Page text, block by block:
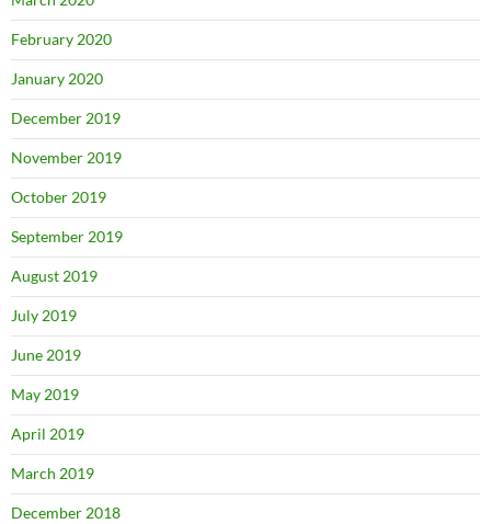
February 2020
January 2020
December 2019
November 2019
October 2019
September 2019
August 2019
July 2019
June 2019
May 2019
April 2019
March 2019
December 2018